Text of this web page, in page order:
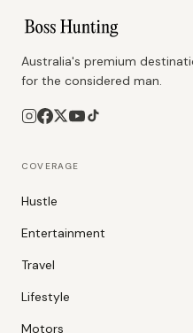
Australia's premium
for the considered man.
COVERAGE
Hustle
Entertainment
Travel
Lifestyle
Motors